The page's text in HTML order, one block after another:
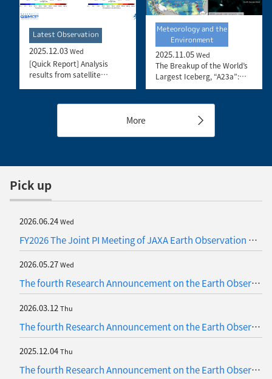
Latest Observation
2025.12.03Wed
[Quick Report] Analysis
results from satellite
rainfall occurring in
Meteorology and the
Environment
2025.11.05Wed
The Breakup of the World’s
Largest Iceberg, “A23a”:
The Trajectory of Iceberg
the Latest Satellite,
More
Pick up
2026.06.24Wed
FY2026 The Joint PI Meeting of JAXA Earth Observation Missions
2026.05.27Wed
The fourth Research Announcement on the Earth Observations (Update)
2026.03.12 Thu
The fourth Research Announcement on the Earth Observations (Update)
2025.12.04Thu
The fourth Research Announcement on the Earth Observations (Update)